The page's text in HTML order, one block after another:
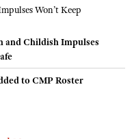
and Childish Impulses
to CMP Roster